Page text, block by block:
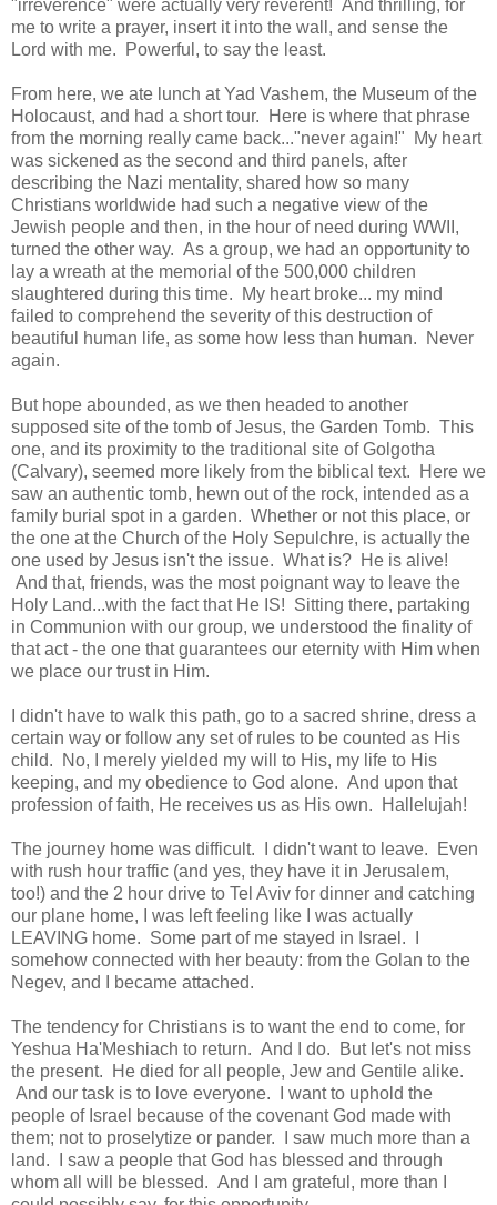
"irreverence" were actually very reverent! And thrilling, for
me to write a prayer, insert it into the wall, and sense the
Lord with me. Powerful, to say the least.
From here, we ate lunch at Yad Vashem, the Museum of the
Holocaust, and had a short tour. Here is where that phrase
from the morning really came back..."never again!" My heart
was sickened as the second and third panels, after
describing the Nazi mentality, shared how so many
Christians worldwide had such a negative view of the
Jewish people and then, in the hour of need during WWII,
turned the other way. As a group, we had an opportunity to
lay a wreath at the memorial of the 500,000 children
slaughtered during this time. My heart broke... my mind
failed to comprehend the severity of this destruction of
beautiful human life, as some how less than human. Never
again.
But hope abounded, as we then headed to another
supposed site of the tomb of Jesus, the Garden Tomb. This
one, and its proximity to the traditional site of Golgotha
(Calvary), seemed more likely from the biblical text. Here we
saw an authentic tomb, hewn out of the rock, intended as a
family burial spot in a garden. Whether or not this place, or
the one at the Church of the Holy Sepulchre, is actually the
one used by Jesus isn't the issue. What is? He is alive!
And that, friends, was the most poignant way to leave the
Holy Land...with the fact that He IS! Sitting there, partaking
in Communion with our group, we understood the finality of
that act - the one that guarantees our eternity with Him when
we place our trust in Him.
I didn't have to walk this path, go to a sacred shrine, dress a
certain way or follow any set of rules to be counted as His
child. No, I merely yielded my will to His, my life to His
keeping, and my obedience to God alone. And upon that
profession of faith, He receives us as His own. Hallelujah!
The journey home was difficult. I didn't want to leave. Even
with rush hour traffic (and yes, they have it in Jerusalem,
too!) and the 2 hour drive to Tel Aviv for dinner and catching
our plane home, I was left feeling like I was actually
LEAVING home. Some part of me stayed in Israel. I
somehow connected with her beauty: from the Golan to the
Negev, and I became attached.
The tendency for Christians is to want the end to come, for
Yeshua Ha'Meshiach to return. And I do. But let's not miss
the present. He died for all people, Jew and Gentile alike.
And our task is to love everyone. I want to uphold the
people of Israel because of the covenant God made with
them; not to proselytize or pander. I saw much more than a
land. I saw a people that God has blessed and through
whom all will be blessed. And I am grateful, more than I